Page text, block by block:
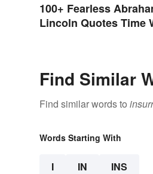
100+ Fearless
Lincoln Quotes Time
Find Similar
Find similar words to
Words Starting With
I IN INS